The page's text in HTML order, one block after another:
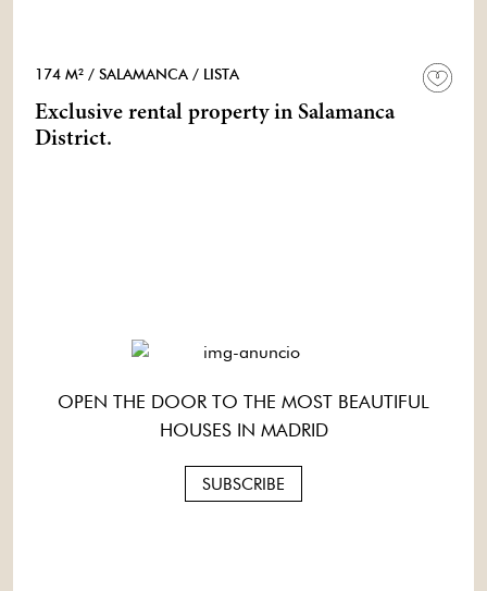
174 M² / SALAMANCA / LISTA
Exclusive rental property in Salamanca
District.
OPEN THE DOOR TO THE MOST BEAUTIFUL
HOUSES IN MADRID
SUBSCRIBE